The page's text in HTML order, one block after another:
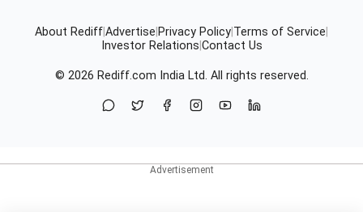
About RediffAdvertise Privacy Policy Terms of Service
Investor Relations Contact Us
© 2026 Rediff.com India Ltd. All rights reserved.